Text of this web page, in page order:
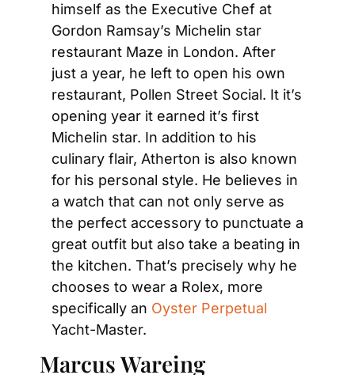
himself as the Executive Chef at
Gordon Ramsay’s Michelin star
restaurant Maze in London. After
just a year, he left to open his own
restaurant, Pollen Street Social. It it’s
opening year it earned it’s first
Michelin star. In addition to his
culinary flair, Atherton is also known
for his personal style. He believes in
a watch that can not only serve as
the perfect accessory to punctuate a
great outfit but also take a beating in
the kitchen. That’s precisely why he
chooses to wear a Rolex, more
specifically an
Yacht-Master.
Marcus Wareing